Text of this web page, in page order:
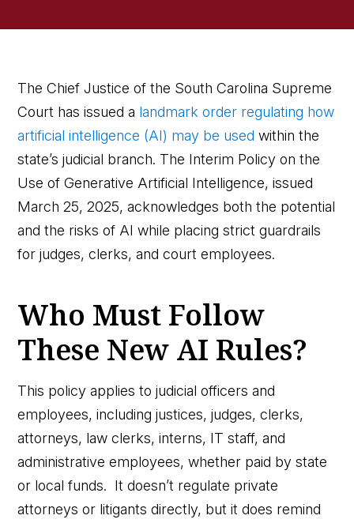
The Chief Justice of the South Carolina Supreme
Court has issued a landmark order regulating how
artificial intelligence (AI) may be used within the
state’s judicial branch. The Interim Policy on the
Use of Generative Artificial Intelligence, issued
March 25, 2025, acknowledges both the potential
and the risks of AI while placing strict guardrails
for judges, clerks, and court employees.
Who Must Follow
These New AI Rules?
This policy applies to judicial officers and
employees, including justices, judges, clerks,
attorneys, law clerks, interns, IT staff, and
administrative employees, whether paid by state
or local funds. It doesn’t regulate private
attorneys or litigants directly, but it does remind